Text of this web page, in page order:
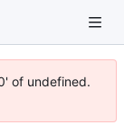
of undefined.